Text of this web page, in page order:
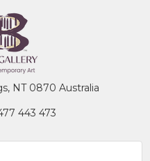
NT 0870 Australia
443 473